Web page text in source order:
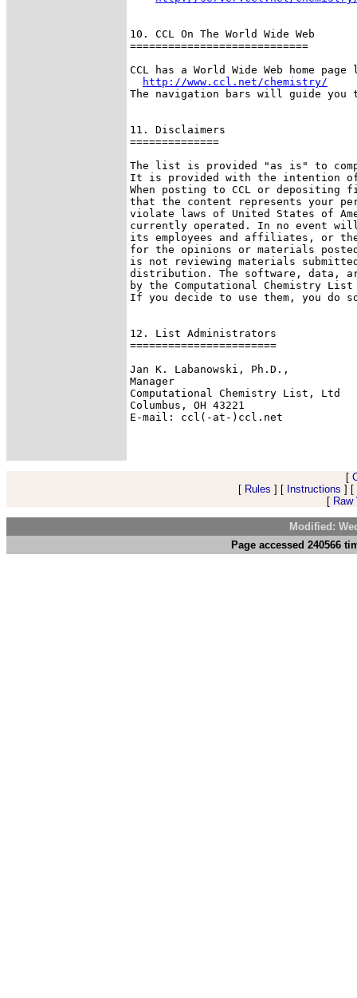
10. CCL On The World Wide Web
============================
CCL has a World Wide Web home
http://www.ccl.net/chemistry/
The navigation bars will guide you
11. Disclaimers
==============
The list is provided "as is" to
It is provided with the intention of
When posting to CCL or depositing
that the content represents your
violate laws of United States of
currently operated. In no event
its employees and affiliates, or
for the opinions or materials
is not reviewing materials
distribution. The software, data,
by the Computational Chemistry
If you decide to use them, you do
12. List Administrators
=======================
Jan K. Labanowski, Ph.D.,
Manager
Computational Chemistry List, Ltd
Columbus, OH 43221
E-mail: ccl(-at-)ccl.net
[
[ Rules ] [ Instructions ] [
[
Modified:
Page accessed 240566